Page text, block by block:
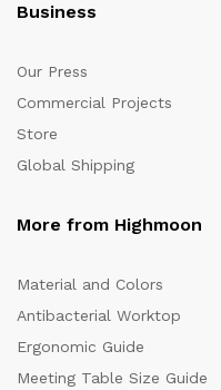
Business
Our Press
Commercial Projects
Store
Global Shipping
More from Highmoon
Material and Colors
Antibacterial Worktop
Ergonomic Guide
Meeting Table Size Guide